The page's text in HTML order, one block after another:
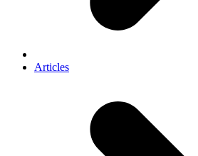
Articles